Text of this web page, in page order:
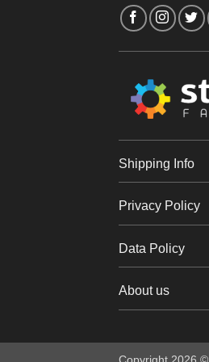
Shipping Info
Privacy Policy
Data Policy
About us
Copyright 2026 ©